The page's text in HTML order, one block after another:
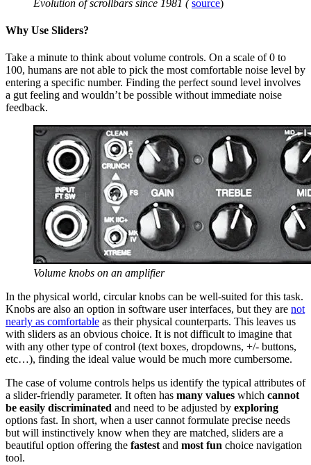
Evolution of scrollbars since 1981 ( source)
Why Use Sliders?
Take a minute to think about volume controls. On a scale of 0 to
100, humans are not able to pick the most comfortable noise level by
entering a specific number. Finding the perfect sound level involves
a gut feeling and wouldn’t be possible without immediate noise
feedback.
Volume knobs on an amplifier
In the physical world, circular knobs can be well-suited for this task.
Knobs are also an option in software user interfaces, but they are not
nearly as comfortable as their physical counterparts. This leaves us
with sliders as an obvious choice. It is not difficult to imagine that
with any other type of control (text boxes, dropdowns, +/- buttons,
etc…), finding the ideal value would be much more cumbersome.
The case of volume controls helps us identify the typical attributes of
a slider-friendly parameter. It often has many values which cannot
be easily discriminated and need to be adjusted by exploring
options fast. In short, when a user cannot formulate precise needs
but will instinctively know when they are matched, sliders are a
beautiful option offering the fastest and most fun choice navigation
tool.